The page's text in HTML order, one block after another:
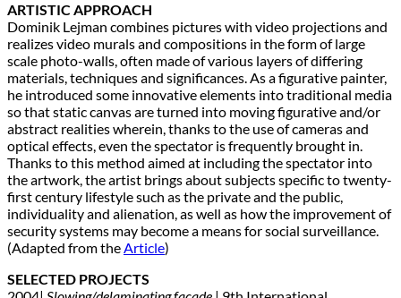
ARTISTIC APPROACH
Dominik Lejman combines pictures with video projections and
realizes video murals and compositions in the form of large
scale photo-walls, often made of various layers of differing
materials, techniques and significances. As a figurative painter,
he introduced some innovative elements into traditional media
so that static canvas are turned into moving figurative and/or
abstract realities wherein, thanks to the use of cameras and
optical effects, even the spectator is frequently brought in.
Thanks to this method aimed at including the spectator into
the artwork, the artist brings about subjects specific to twenty-
first century lifestyle such as the private and the public,
individuality and alienation, as well as how the improvement of
security systems may become a means for social surveillance.
(Adapted from theArticle)
SELECTED PROJECTS